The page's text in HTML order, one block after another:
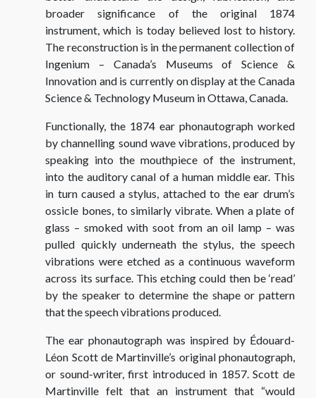
broader significance of the original 1874
instrument, which is today believed lost to history.
The reconstruction is in the permanent collection of
Ingenium – Canada’s Museums of Science &
Innovation and is currently on display at the Canada
Science & Technology Museum in Ottawa, Canada.
Functionally, the 1874 ear phonautograph worked
by channelling sound wave vibrations, produced by
speaking into the mouthpiece of the instrument,
into the auditory canal of a human middle ear. This
in turn caused a stylus, attached to the ear drum’s
ossicle bones, to similarly vibrate. When a plate of
glass – smoked with soot from an oil lamp – was
pulled quickly underneath the stylus, the speech
vibrations were etched as a continuous waveform
across its surface. This etching could then be ‘read’
by the speaker to determine the shape or pattern
that the speech vibrations produced.
The ear phonautograph was inspired by Édouard-
Léon Scott de Martinville’s original phonautograph,
or sound-writer, first introduced in 1857. Scott de
Martinville felt that an instrument that “would